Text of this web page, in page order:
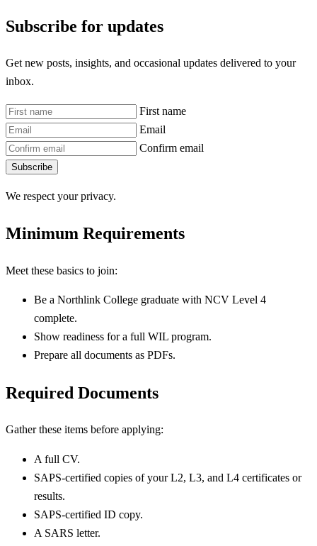
Subscribe for updates
Get new posts, insights, and occasional updates delivered to your
inbox.
First name
Email
Confirm email
Subscribe
We respect your privacy.
Minimum Requirements
Meet these basics to join:
Be a Northlink College graduate with NCV Level 4
complete.
Show readiness for a full WIL program.
Prepare all documents as PDFs.
Required Documents
Gather these items before applying:
A full CV.
SAPS-certified copies of your L2, L3, and L4 certificates or
results.
SAPS-certified ID copy.
A SARS letter.